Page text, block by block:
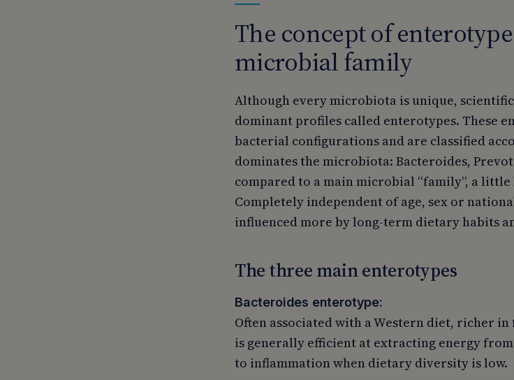
The concept of
microbial family
Although every microbiota is unique,
dominant profiles called enterotypes. These
bacterial configurations and are classified
dominates the microbiota: Bacteroides,
compared to a main microbial “family”, a
Completely independent of age, sex or
influenced more by long-term dietary habits
The three main enterotypes
Bacteroides enterotype:
Often associated with a Western diet, richer
is generally efficient at extracting energy
to inflammation when dietary diversity is low.